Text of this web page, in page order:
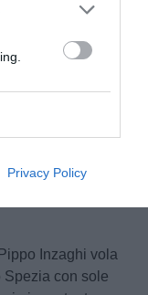
Privacy Policy
Inzaghi vola
Spezia con sole